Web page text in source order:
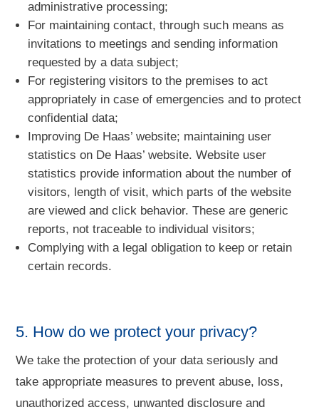
administrative processing;
For maintaining contact, through such means as
invitations to meetings and sending information
requested by a data subject;
For registering visitors to the premises to act
appropriately in case of emergencies and to protect
confidential data;
Improving De Haas’ website; maintaining user
statistics on De Haas’ website. Website user
statistics provide information about the number of
visitors, length of visit, which parts of the website
are viewed and click behavior. These are generic
reports, not traceable to individual visitors;
Complying with a legal obligation to keep or retain
certain records.
5. How do we protect your privacy?
We take the protection of your data seriously and
take appropriate measures to prevent abuse, loss,
unauthorized access, unwanted disclosure and